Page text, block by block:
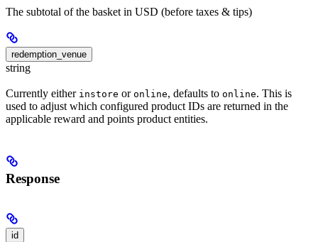
The subtotal of the basket in USD (before taxes & tips)
redemption_venue
string
Currently either instore or online, defaults to online. This is
used to adjust which configured product IDs are returned in the
applicable reward and points product entities.
Response
id